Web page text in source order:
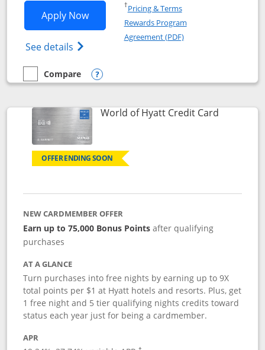
Apply NowOpens IHG One Rewards Traveler
See details Opens IHG One Rewards Traveler Credit
†Pricing & TermsOpens in a new window
Rewards Program
Agreement (PDF)Opens in a new
empty checkbox
Compare
Compare the IHG One Rewards Traveler
Opens compare popup dialog
World of Hyatt Credit CardLinks to
OFFER ENDING SOON
NEW CARDMEMBER OFFER
Earn up to 75,000 Bonus Points after qualifying
purchases
AT A GLANCE
Turn purchases into free nights by earning up to 9X
total points per $1 at Hyatt hotels and resorts. Plus, get
1 free night and 5 tier qualifying nights credits toward
status each year just for being a cardmember.
APR